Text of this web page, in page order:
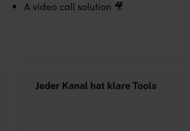
A video call solution 🎥